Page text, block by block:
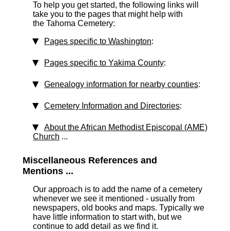
To help you get started, the following links will
take you to the pages that might help with
the Tahoma Cemetery:
Pages specific to Washington:
Pages specific to Yakima County:
Genealogy information for nearby counties:
Cemetery Information and Directories:
About the African Methodist Episcopal (AME)
Church ...
Miscellaneous References and
Mentions ...
Our approach is to add the name of a cemetery
whenever we see it mentioned - usually from
newspapers, old books and maps. Typically we
have little information to start with, but we
continue to add detail as we find it.